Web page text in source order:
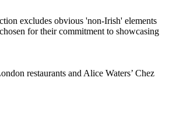
restaurants and Alice Waters’ Chez